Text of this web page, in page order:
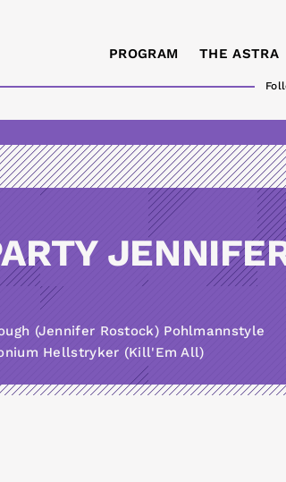
PROGRAM THE ASTRA
(Jennifer Rostock) Pohlmannstyle
Hellstryker (Kill'Em All)